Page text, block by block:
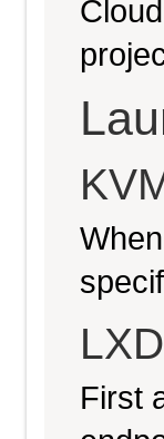
LXD
First